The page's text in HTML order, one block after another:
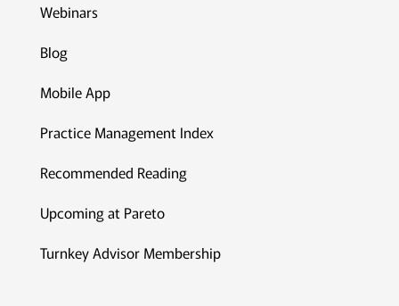
Webinars
Blog
Mobile App
Practice Management Index
Recommended Reading
Upcoming at Pareto
Turnkey Advisor Membership